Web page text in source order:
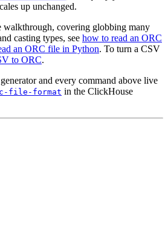
up unchanged.
walkthrough, covering globbing many
casting types, see how to read an ORC
an ORC file in Python. To turn a CSV
to ORC.
and every command above live
file-format in the ClickHouse